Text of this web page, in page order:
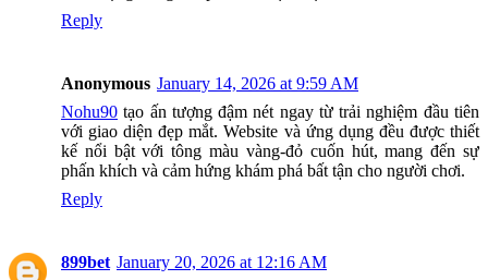
Reply
Anonymous January 14, 2026 at 9:59 AM
Nohu90 tạo ấn tượng đậm nét ngay từ trải nghiệm đầu tiên
với giao diện đẹp mắt. Website và ứng dụng đều được thiết
kế nổi bật với tông màu vàng-đỏ cuốn hút, mang đến sự
phấn khích và cảm hứng khám phá bất tận cho người chơi.
Reply
899bet January 20, 2026 at 12:16 AM